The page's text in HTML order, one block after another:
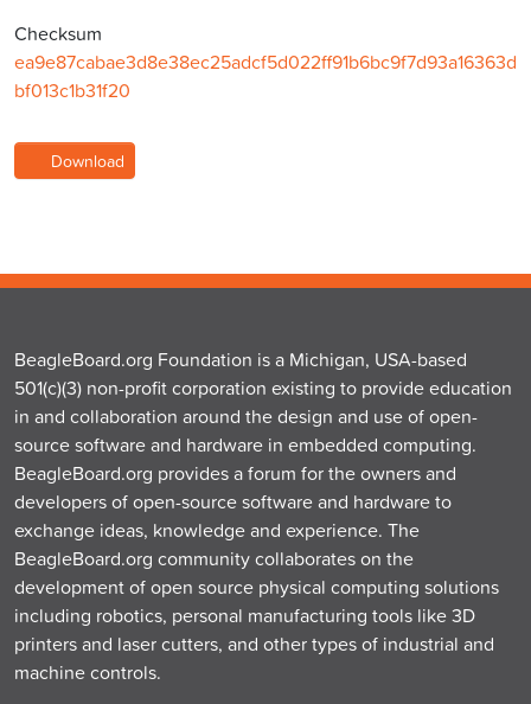
Checksum
ea9e87cabae3d8e38ec25adcf5d022ff91b6bc9f7d93a16363d
bf013c1b31f20
Download
BeagleBoard.org Foundation is a Michigan, USA-based
501(c)(3) non-profit corporation existing to provide education
in and collaboration around the design and use of open-
source software and hardware in embedded computing.
BeagleBoard.org provides a forum for the owners and
developers of open-source software and hardware to
exchange ideas, knowledge and experience. The
BeagleBoard.org community collaborates on the
development of open source physical computing solutions
including robotics, personal manufacturing tools like 3D
printers and laser cutters, and other types of industrial and
machine controls.